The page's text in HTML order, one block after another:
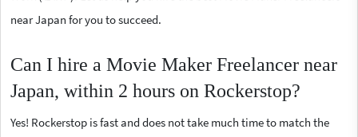
near Japan for you to succeed.
Can I hire a Movie Maker Freelancer near
Japan, within 2 hours on Rockerstop?
Yes! Rockerstop is fast and does not take much time to match the